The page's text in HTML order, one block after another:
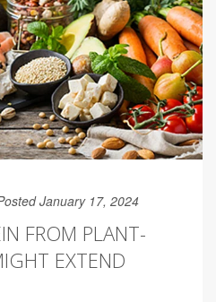
January 17, 2024
FROM PLANT-
EXTEND